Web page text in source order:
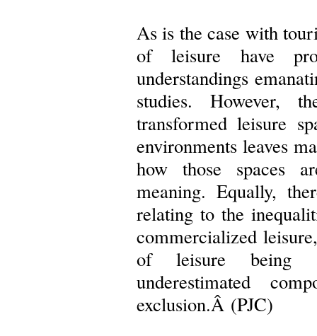
As is the case with
of leisure have
understandings
studies. However,
transformed leisure
environments leaves
how those spaces
meaning. Equally,
relating to the
commercialized
of leisure being
underestimated
exclusion.Â (PJC)